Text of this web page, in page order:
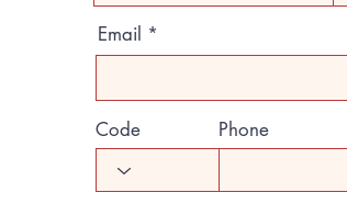
Email
Code Phone